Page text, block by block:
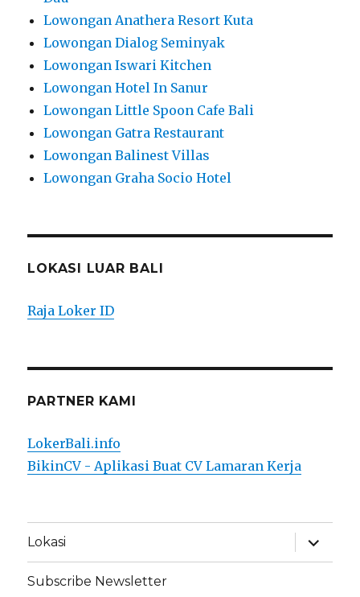
Lowongan Anathera Resort Kuta
Lowongan Dialog Seminyak
Lowongan Iswari Kitchen
Lowongan Hotel In Sanur
Lowongan Little Spoon Cafe Bali
Lowongan Gatra Restaurant
Lowongan Balinest Villas
Lowongan Graha Socio Hotel
LOKASI LUAR BALI
Raja Loker ID
PARTNER KAMI
LokerBali.info
BikinCV - Aplikasi Buat CV Lamaran Kerja
Lokasi
expand
child
menu
Subscribe Newsletter